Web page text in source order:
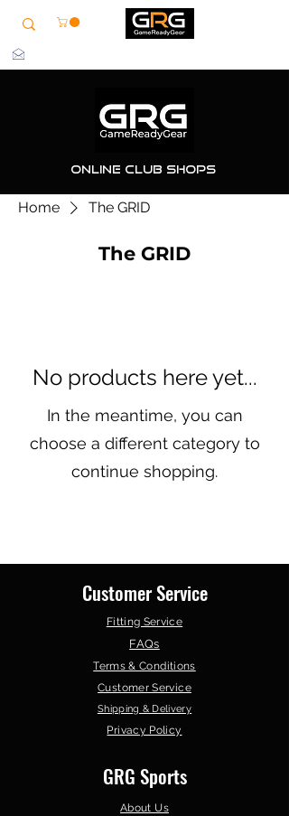
Online Club Shops
Home The GRID
The GRID
No products here yet...
In the meantime, you can
choose a different category to
continue shopping.
Customer Service
Fitting Service
FAQs
Terms & Conditions
Customer Service
Shipping & Delivery
Privacy Policy
GRG Sports
About Us